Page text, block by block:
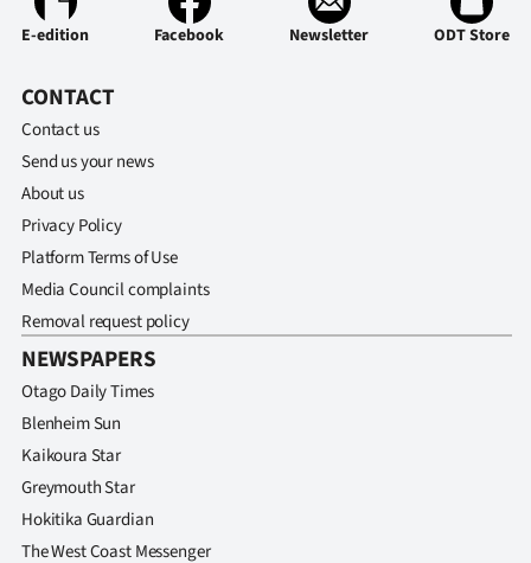
E-edition Facebook Newsletter ODT Store
CONTACT
Contact us
Send us your news
About us
Privacy Policy
Platform Terms of Use
Media Council complaints
Removal request policy
NEWSPAPERS
Otago Daily Times
Blenheim Sun
Kaikoura Star
Greymouth Star
Hokitika Guardian
The West Coast Messenger